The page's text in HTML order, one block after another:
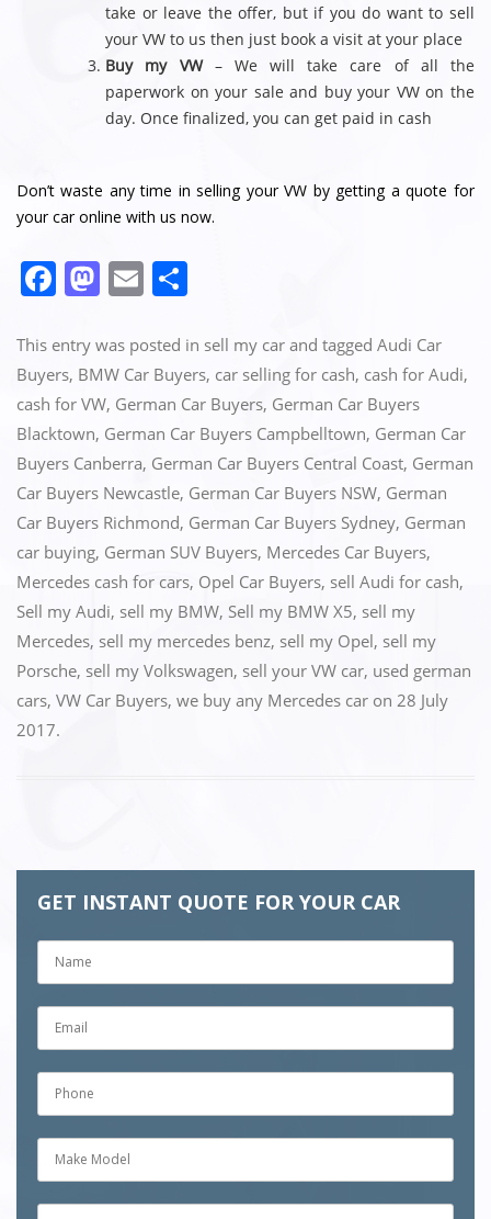
take or leave the offer, but if you do want to sell
your VW to us then just book a visit at your place
Buy my VW– We will take care of all the
paperwork on your sale and buy your VW on the
day. Once finalized, you can get paid in cash
Don’t waste any time in selling your VW by getting a quote for
your car online with us now.
F
c
e
b
o
o
k
M
st
o
d
o
n
E
ai
l
ar
e
This entry was posted in sell my car and tagged Audi Car
Buyers, BMW Car Buyers, car selling for cash, cash for Audi,
cash for VW, German Car Buyers, German Car Buyers
Blacktown, German Car Buyers Campbelltown, German Car
Buyers Canberra, German Car Buyers Central Coast, German
Car Buyers Newcastle, German Car Buyers NSW, German
Car Buyers Richmond, German Car Buyers Sydney, German
car buying, German SUV Buyers, Mercedes Car Buyers,
Mercedes cash for cars, Opel Car Buyers, sell Audi for cash,
Sell my Audi, sell my BMW, Sell my BMW X5, sell my
Mercedes, sell my mercedes benz, sell my Opel, sell my
Porsche, sell my Volkswagen, sell your VW car, used german
cars, VW Car Buyers, we buy any Mercedes car on 28 July
2017.
GET INSTANT QUOTE FOR YOUR CAR